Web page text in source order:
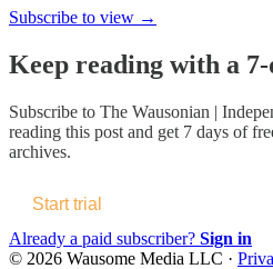
Subscribe to view →
Keep reading with a
Subscribe to The Wausonian |
reading this post and get 7 days of
archives.
Start trial
Already a paid subscriber? Sign in
© 2026 Wausome Media LLC ·